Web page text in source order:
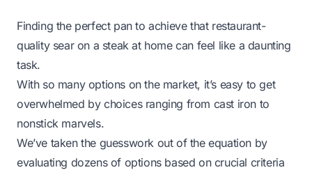
Finding the perfect pan to achieve that restaurant-
quality sear on a steak at home can feel like a daunting
task.
With so many options on the market, it’s easy to get
overwhelmed by choices ranging from cast iron to
nonstick marvels.
We’ve taken the guesswork out of the equation by
evaluating dozens of options based on crucial criteria